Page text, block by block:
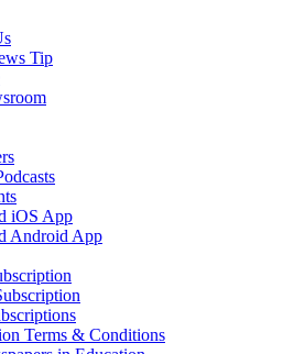
Tip
iOS App
Android App
Terms & Conditions